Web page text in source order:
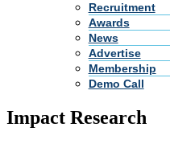
Recruitment
Awards
News
Advertise
Membership
Demo Call
Impact Research